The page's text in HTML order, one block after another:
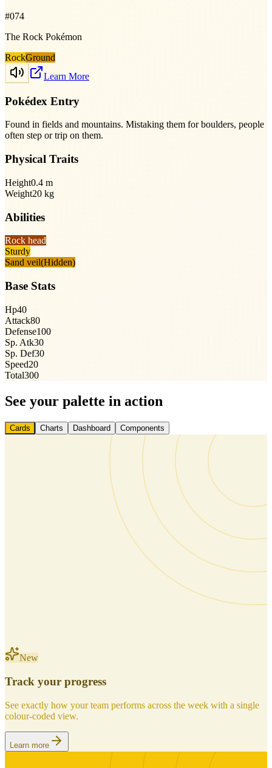
#074
The Rock Pokémon
RockGround
Learn More
Pokédex Entry
Found in fields and mountains. Mistaking them for boulders, people
often step or trip on them.
Physical Traits
Height0.4 m
Weight20 kg
Abilities
Rock head
Sturdy
Sand veil(Hidden)
Base Stats
Hp40
Attack80
Defense100
Sp. Atk30
Sp. Def30
Speed20
Total300
See your palette in action
Cards Charts Dashboard Components
New
Track your progress
See exactly how your team performs across the week with a single
colour-coded view.
Learn more